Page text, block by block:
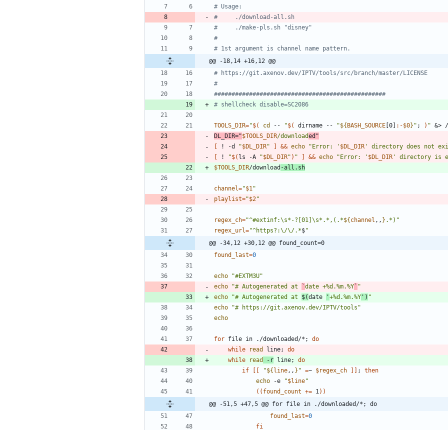
# Usage:
#     ./download-all.sh
#     ./make-pls.sh "disney"
#
# 1st argument is channel name pattern.
@@ -18,14 +16,12 @@
# https://git.axenov.dev/IPTV/tools/src/branch/master/LICENSE
#
#################################################
# shellcheck disable=SC2086
TOOLS_DIR="$( cd -- "$( dirname -- "${ BASH_SOURCE [0] :-$0} " ; ) " &>
DL_DIR="$TOOLS_DIR/downloaded "
! -d "$DL_DIR" && echo " Error: ' $DL_DIR ' directory does not
! "$( ls -A "$DL_DIR" ) " && echo " Error: ' $DL_DIR ' directory is
$TOOLS_DIR/download -all.sh
channel="$1"
playlist="$2"
regex_ch="^#extinf:\s*-?[01]\s*.*,(.*${ channel ,, } .*) "
regex_url="^https?:\/\/.*$"
@@ -34,12 +30,12 @@ found_count=0
found_last=0
echo
"#EXTM3U"
echo
"# Autogenerated at `date +%d.%m.%Y ` "
echo
"# Autogenerated at $(date '+%d.%m.%Y ' ) "
echo
"# https://git.axenov.dev/IPTV/tools"
echo
for file in ./downloaded/* ;
do
while
read line;
do
while
read -r line;
do
if
"${ line,, } " =~ $regex_ch ;
then
echo -e "$line"
( ( found_count += 1) )
@@ -51,5 +47,5 @@ for file in ./downloaded/*; do
found_last=0
fi